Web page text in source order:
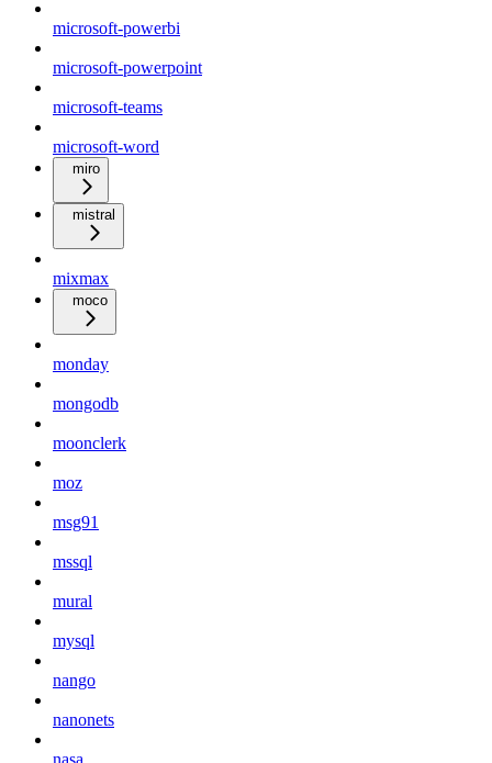
microsoft-powerbi
microsoft-powerpoint
microsoft-teams
microsoft-word
miro
mistral
mixmax
moco
monday
mongodb
moonclerk
moz
msg91
mssql
mural
mysql
nango
nanonets